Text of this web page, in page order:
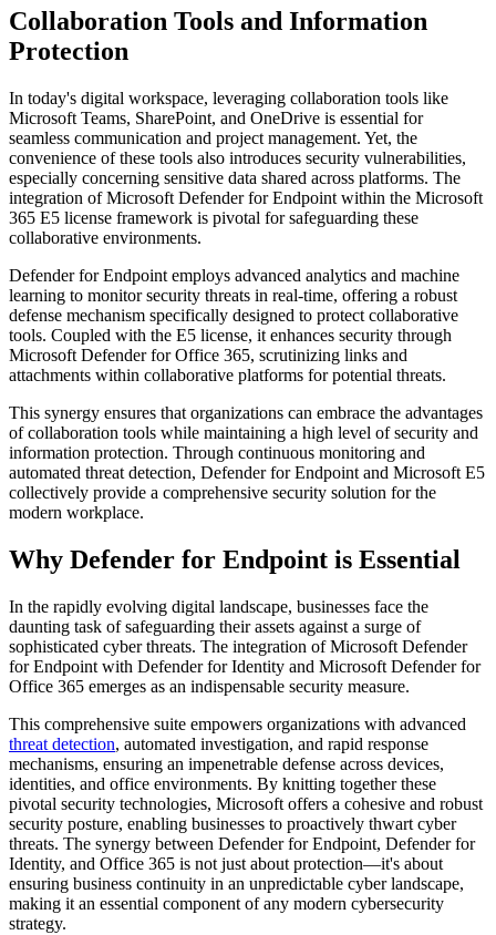
Collaboration Tools and Information
Protection
In today's digital workspace, leveraging collaboration tools like
Microsoft Teams, SharePoint, and OneDrive is essential for
seamless communication and project management. Yet, the
convenience of these tools also introduces security vulnerabilities,
especially concerning sensitive data shared across platforms. The
integration of Microsoft Defender for Endpoint within the Microsoft
365 E5 license framework is pivotal for safeguarding these
collaborative environments.
Defender for Endpoint employs advanced analytics and machine
learning to monitor security threats in real-time, offering a robust
defense mechanism specifically designed to protect collaborative
tools. Coupled with the E5 license, it enhances security through
Microsoft Defender for Office 365, scrutinizing links and
attachments within collaborative platforms for potential threats.
This synergy ensures that organizations can embrace the advantages
of collaboration tools while maintaining a high level of security and
information protection. Through continuous monitoring and
automated threat detection, Defender for Endpoint and Microsoft E5
collectively provide a comprehensive security solution for the
modern workplace.
Why Defender for Endpoint is Essential
In the rapidly evolving digital landscape, businesses face the
daunting task of safeguarding their assets against a surge of
sophisticated cyber threats. The integration of Microsoft Defender
for Endpoint with Defender for Identity and Microsoft Defender for
Office 365 emerges as an indispensable security measure.
This comprehensive suite empowers organizations with advanced
threat detection, automated investigation, and rapid response
mechanisms, ensuring an impenetrable defense across devices,
identities, and office environments. By knitting together these
pivotal security technologies, Microsoft offers a cohesive and robust
security posture, enabling businesses to proactively thwart cyber
threats. The synergy between Defender for Endpoint, Defender for
Identity, and Office 365 is not just about protection—it's about
ensuring business continuity in an unpredictable cyber landscape,
making it an essential component of any modern cybersecurity
strategy.